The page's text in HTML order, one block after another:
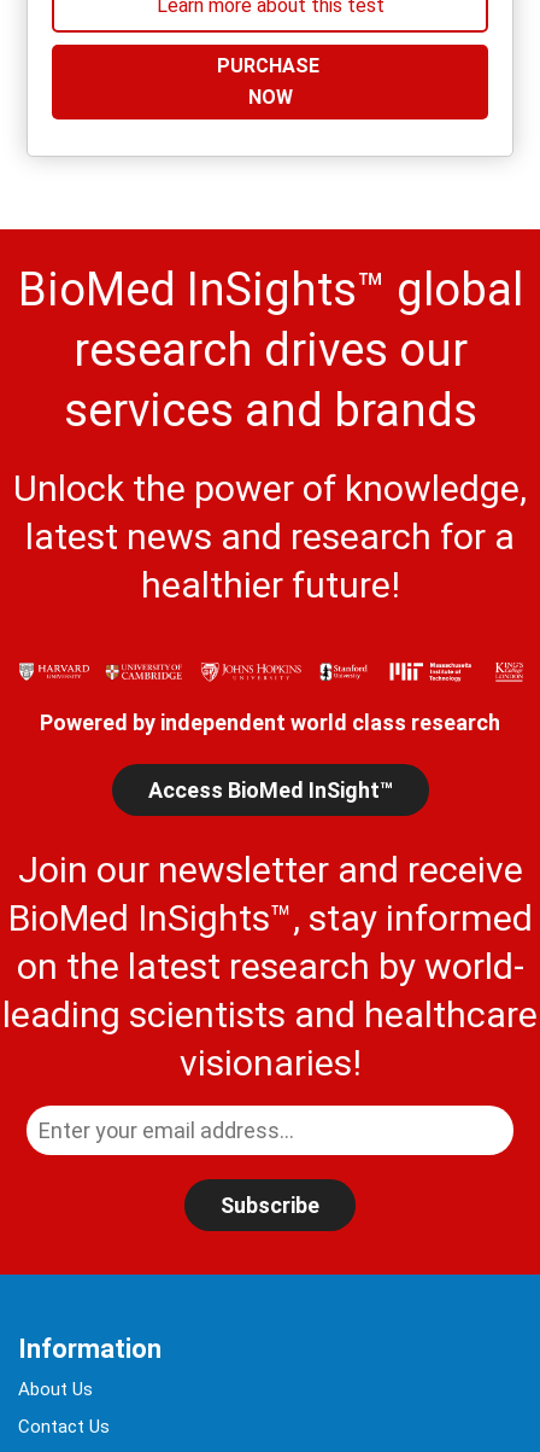
Learn more about this test
PURCHASE
NOW
BioMed InSights™ global
research drives our
services and brands
Unlock the power of knowledge,
latest news and research for a
healthier future!
Powered by independent world class research
Access BioMed InSight™
Join our newsletter and receive
BioMed InSights™, stay informed
on the latest research by world-
leading scientists and healthcare
visionaries!
Subscribe
Information
About Us
Contact Us